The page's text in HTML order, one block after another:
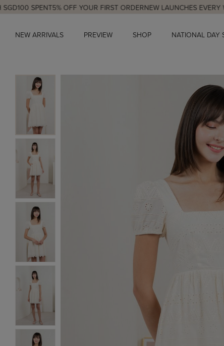
SPENT5% OFF YOUR FIRST ORDERNEW LAUNCHES EVERY WED &
NEW ARRIVALS PREVIEW SHOP NATIONAL DAY